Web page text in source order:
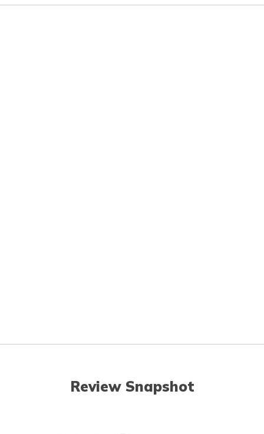
Review Snapshot